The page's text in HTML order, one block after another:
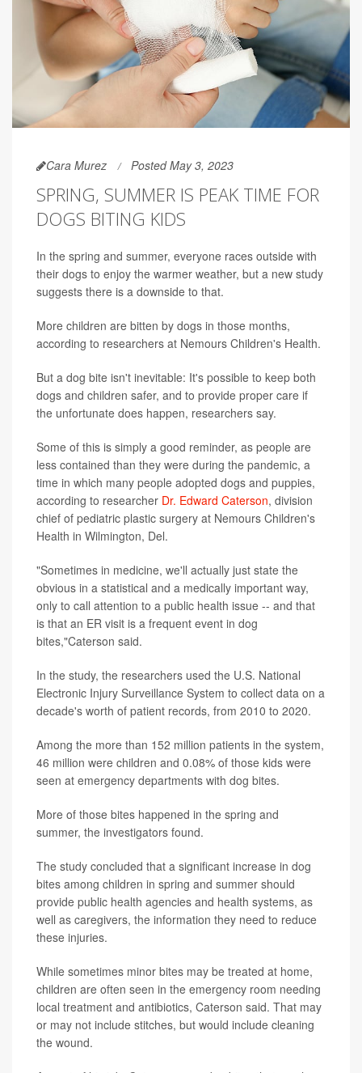
Cara Murez Posted May 3, 2023
SPRING, SUMMER IS PEAK TIME FOR
DOGS BITING KIDS
In the spring and summer, everyone races outside with
their dogs to enjoy the warmer weather, but a new study
suggests there is a downside to that.
More children are bitten by dogs in those months,
according to researchers at Nemours Children's Health.
But a dog bite isn't inevitable: It's possible to keep both
dogs and children safer, and to provide proper care if
the unfortunate does happen, researchers say.
Some of this is simply a good reminder, as people are
less contained than they were during the pandemic, a
time in which many people adopted dogs and puppies,
according to researcher Dr. Edward Caterson, division
chief of pediatric plastic surgery at Nemours Children's
Health in Wilmington, Del.
"Sometimes in medicine, we'll actually just state the
obvious in a statistical and a medically important way,
only to call attention to a public health issue -- and that
is that an ER visit is a frequent event in dog
bites,"Caterson said.
In the study, the researchers used the U.S. National
Electronic Injury Surveillance System to collect data on a
decade's worth of patient records, from 2010 to 2020.
Among the more than 152 million patients in the system,
46 million were children and 0.08% of those kids were
seen at emergency departments with dog bites.
More of those bites happened in the spring and
summer, the investigators found.
The study concluded that a significant increase in dog
bites among children in spring and summer should
provide public health agencies and health systems, as
well as caregivers, the information they need to reduce
these injuries.
While sometimes minor bites may be treated at home,
children are often seen in the emergency room needing
local treatment and antibiotics, Caterson said. That may
or may not include stitches, but would include cleaning
the wound.